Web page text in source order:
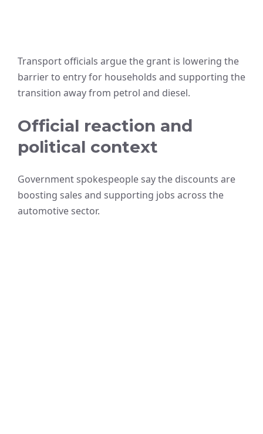
Transport officials argue the grant is lowering the
barrier to entry for households and supporting the
transition away from petrol and diesel.
Official reaction and
political context
Government spokespeople say the discounts are
boosting sales and supporting jobs across the
automotive sector.